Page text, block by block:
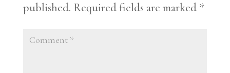
published. Required fields are marked *